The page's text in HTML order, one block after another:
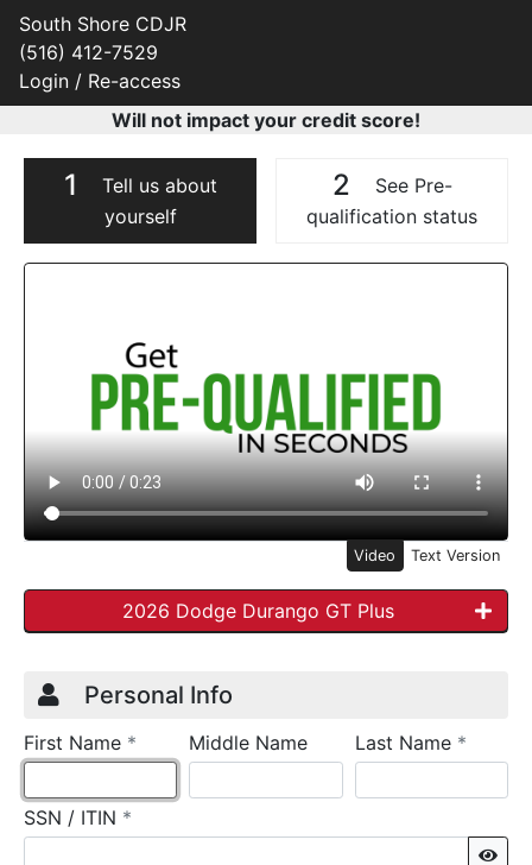
South Shore CDJR
(516) 412-7529
Login / Re-access
Will not impact your credit score!
1
Tell us about
yourself
2
See Pre-
qualification status
Video Panel
Video Text Version
2026 Dodge Durango GT Plus
Credit Application
Page 1
Personal Info
First Name * requiredMiddle Name Last Name *
SSN / ITIN *